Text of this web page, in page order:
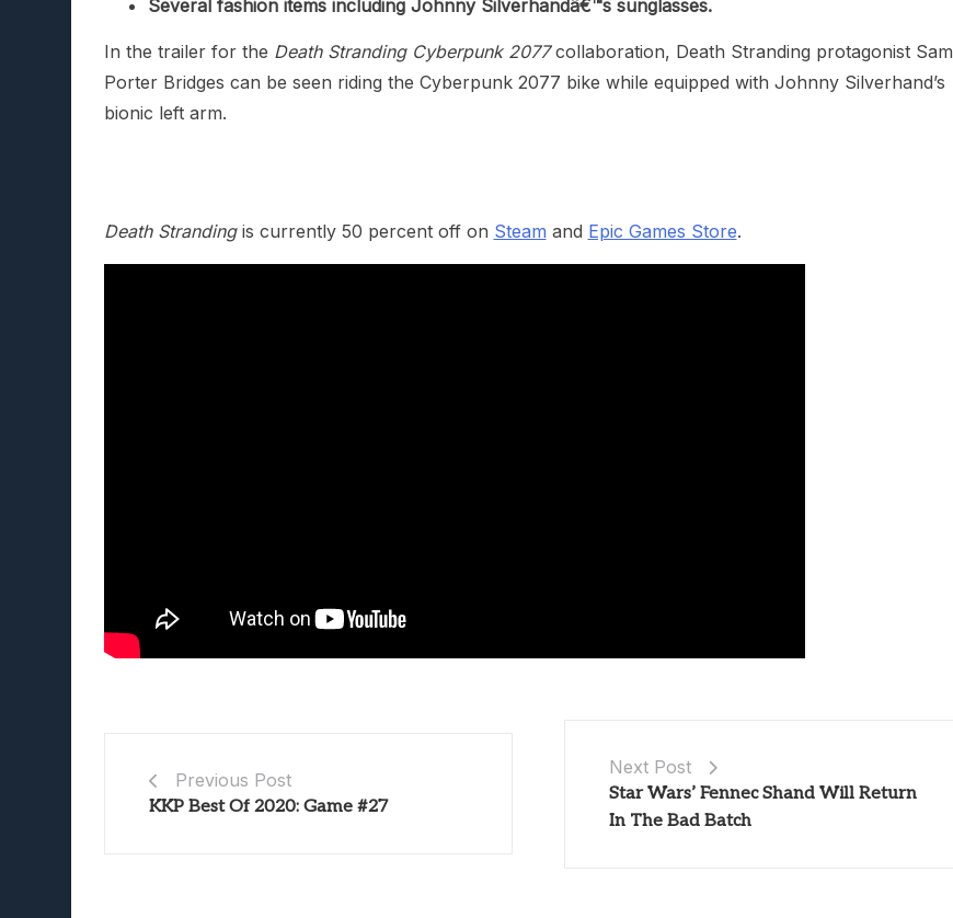
Several fashion items including Johnny Silverhandâ€™s sunglasses.
In the trailer for the Death Stranding Cyberpunk 2077collaboration, Death Stranding protagonist Sam
Porter Bridges can be seen riding the Cyberpunk 2077 bike while equipped with Johnny Silverhand’s
bionic left arm.
Death Strandingis currently 50 percent off on Steam and Epic Games Store.
Previous Post
KKP Best Of 2020: Game #27
Next Post
Star Wars’ Fennec Shand Will Return
In The Bad Batch